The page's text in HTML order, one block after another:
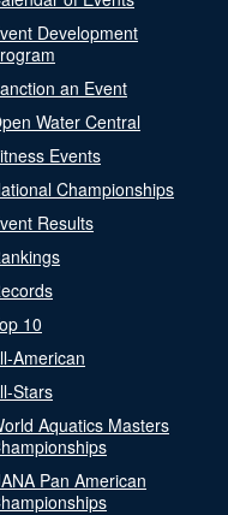
Development
an Event
Water Central
Events
Championships
Results
10
American
Stars
Aquatics Masters
Pan American